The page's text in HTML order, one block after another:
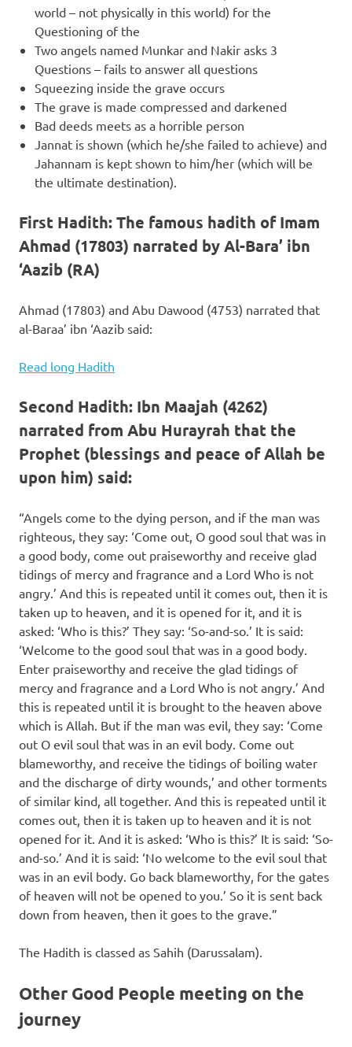
world – not physically in this world) for the
Questioning of the
Two angels named Munkar and Nakir asks 3
Questions – fails to answer all questions
Squeezing inside the grave occurs
The grave is made compressed and darkened
Bad deeds meets as a horrible person
Jannat is shown (which he/she failed to achieve) and
Jahannam is kept shown to him/her (which will be
the ultimate destination).
First Hadith: The famous hadith of Imam
Ahmad (17803) narrated by Al-Bara’ ibn
‘Aazib (RA)
Ahmad (17803) and Abu Dawood (4753) narrated that
al-Baraa’ ibn ‘Aazib said:
Read long Hadith
Second Hadith: Ibn Maajah (4262)
narrated from Abu Hurayrah that the
Prophet (blessings and peace of Allah be
upon him) said:
“Angels come to the dying person, and if the man was
righteous, they say: ‘Come out, O good soul that was in
a good body, come out praiseworthy and receive glad
tidings of mercy and fragrance and a Lord Who is not
angry.’ And this is repeated until it comes out, then it is
taken up to heaven, and it is opened for it, and it is
asked: ‘Who is this?’ They say: ‘So-and-so.’ It is said:
‘Welcome to the good soul that was in a good body.
Enter praiseworthy and receive the glad tidings of
mercy and fragrance and a Lord Who is not angry.’ And
this is repeated until it is brought to the heaven above
which is Allah. But if the man was evil, they say: ‘Come
out O evil soul that was in an evil body. Come out
blameworthy, and receive the tidings of boiling water
and the discharge of dirty wounds,’ and other torments
of similar kind, all together. And this is repeated until it
comes out, then it is taken up to heaven and it is not
opened for it. And it is asked: ‘Who is this?’ It is said: ‘So-
and-so.’ And it is said: ‘No welcome to the evil soul that
was in an evil body. Go back blameworthy, for the gates
of heaven will not be opened to you.’ So it is sent back
down from heaven, then it goes to the grave.”
The Hadith is classed as Sahih (Darussalam).
Other Good People meeting on the
journey